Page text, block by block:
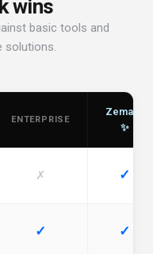
wins
basic tools and
solutions.
ENTERPRISE
Zemark
✨
✗ ✓
✓ ✓